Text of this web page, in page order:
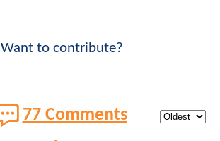
Want to contribute?
77 Comments